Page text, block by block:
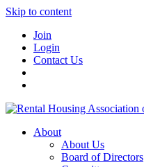
Skip to content
Join
Login
Contact Us
About
About Us
Board of Directors